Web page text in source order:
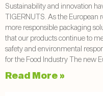
Sustainability and innovation
TIGERNUTS. As the European
more responsible packaging
that our products continue to
safety and environmental
for the Food Industry The new
Read More »